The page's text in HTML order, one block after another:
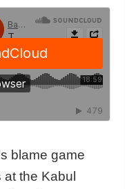
blame game
the Kabul